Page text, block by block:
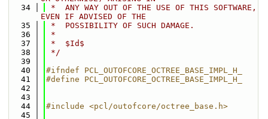
   34
*  ANY WAY OUT OF THE USE OF THIS SOFTWARE,
EVEN IF ADVISED OF THE
   35
*  POSSIBILITY OF SUCH DAMAGE.
   36
*
   37
*  $Id$
   38
*/
   39
   40
#ifndef PCL_OUTOFCORE_OCTREE_BASE_IMPL_H_
   41
#define PCL_OUTOFCORE_OCTREE_BASE_IMPL_H_
   42
   43
   44
#include <pcl/outofcore/octree_base.h>
   45